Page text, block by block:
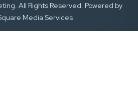
All Rights Reserved. Powered by
Media Services